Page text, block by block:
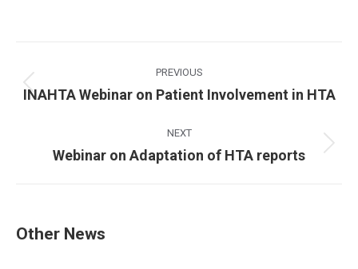
navigation
PREVIOUS
Previous
INAHTA Webinar on Patient Involvement in HTA
NEXT
Next
Webinar on Adaptation of HTA reports
Other News